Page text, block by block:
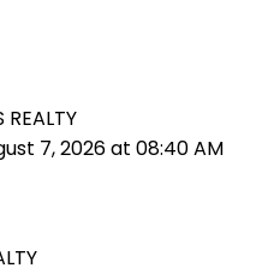
7, 2026 at 08:40 AM